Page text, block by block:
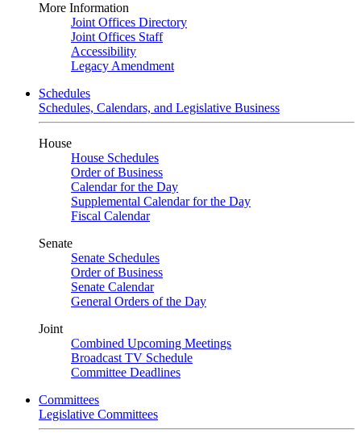
More Information
Joint Offices Directory
Joint Offices Staff
Accessibility
Legacy Amendment
Schedules
Schedules, Calendars, and Legislative Business
House
House Schedules
Order of Business
Calendar for the Day
Supplemental Calendar for the Day
Fiscal Calendar
Senate
Senate Schedules
Order of Business
Senate Calendar
General Orders of the Day
Joint
Combined Upcoming Meetings
Broadcast TV Schedule
Committee Deadlines
Committees
Legislative Committees